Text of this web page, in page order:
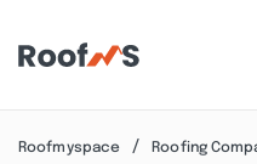
Roofmyspace
Roofing